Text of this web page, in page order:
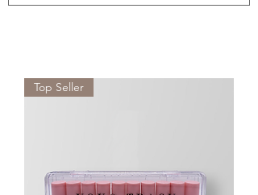
Top Seller